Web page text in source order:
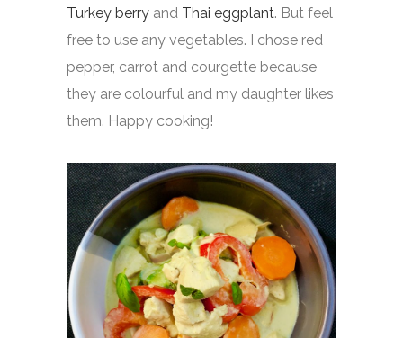
Turkey berry and Thai eggplant. But feel
free to use any vegetables. I chose red
pepper, carrot and courgette because
they are colourful and my daughter likes
them. Happy cooking!